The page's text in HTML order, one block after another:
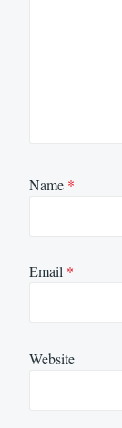
Name *
Email *
Website